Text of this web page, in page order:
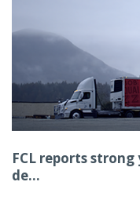
FCL reports
de...